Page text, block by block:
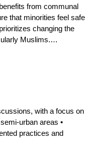
from communal
that minorities feel safe
changing the
Muslims.…
with a focus on
urban areas •
practices and